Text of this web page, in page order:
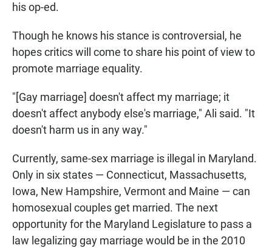
his op-ed.
Though he knows his stance is controversial, he
hopes critics will come to share his point of view to
promote marriage equality.
"[Gay marriage] doesn't affect my marriage; it
doesn't affect anybody else's marriage," Ali said. "It
doesn't harm us in any way."
Currently, same-sex marriage is illegal in Maryland.
Only in six states — Connecticut, Massachusetts,
Iowa, New Hampshire, Vermont and Maine — can
homosexual couples get married. The next
opportunity for the Maryland Legislature to pass a
law legalizing gay marriage would be in the 2010